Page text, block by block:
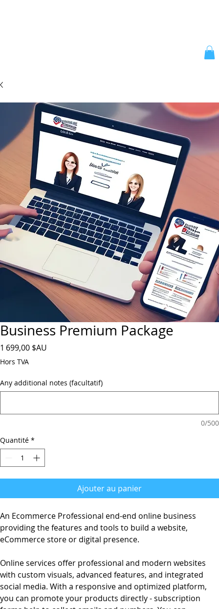
Business Premium Package
1 699,00 $AU
Hors TVA
Any additional notes (facultatif)
0/500
Quantité *
Ajouter au panier
An Ecommerce Professional end-end online business
providing the features and tools to build a website,
eCommerce store or digital presence.
Online services offer professional and modern websites
with custom visuals, advanced features, and integrated
social media. With a responsive and optimized platform,
you can promote your products directly - subscription